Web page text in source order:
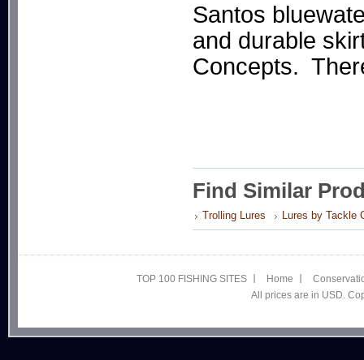
Santos
and durable
Concepts.
Find Similar
Trolling Lures Lures by Tackle
TOP 100 FISHING SITES Home
All prices are in USD.